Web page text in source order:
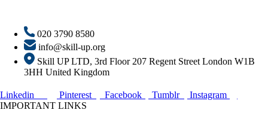
020 3790 8580
info@skill-up.org
Skill UP LTD, 3rd Floor 207 Regent Street London W1B
3HH United Kingdom
Linkedin Pinterest Facebook Tumblr
Instagram
IMPORTANT LINKS